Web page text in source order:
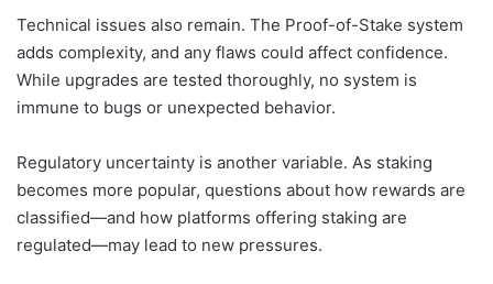
Technical issues also remain. The Proof-of-Stake system
adds complexity, and any flaws could affect confidence.
While upgrades are tested thoroughly, no system is
immune to bugs or unexpected behavior.
Regulatory uncertainty is another variable. As staking
becomes more popular, questions about how rewards are
classified—and how platforms offering staking are
regulated—may lead to new pressures.